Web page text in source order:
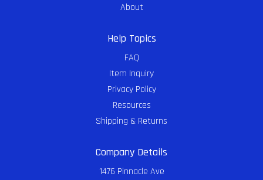
About
Help Topics
FAQ
Item Inquiry
Privacy Policy
Resources
Shipping & Returns
Company Details
1476 Pinnacle Ave